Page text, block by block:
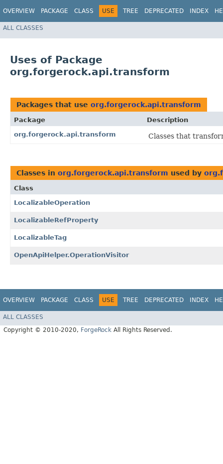
OVERVIEW PACKAGE CLASS USE TREE DEPRECATED INDEX
ALL CLASSES
Uses of Package
org.forgerock.api.transform
Packages that use org.forgerock.api.transform
Package
Description
org.forgerock.api.transform
Classes that
Classes in org.forgerock.api.transform used by
Class
LocalizableOperation
LocalizableRefProperty
LocalizableTag
OpenApiHelper.OperationVisitor
OVERVIEW PACKAGE CLASS USE TREE DEPRECATED INDEX
ALL CLASSES
Copyright © 2010-2020, ForgeRock All Rights Reserved.